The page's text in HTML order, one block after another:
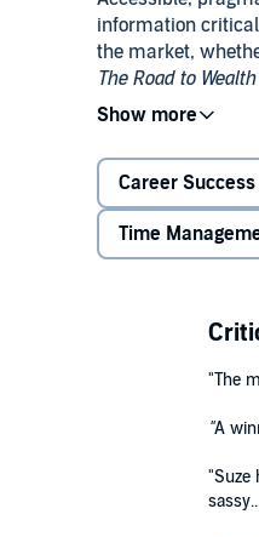
information
the market,
The Road to Wealth
listeners' lives,
Career Success
Time
"The
"A
"Suze